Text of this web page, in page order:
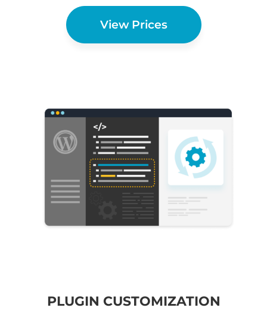
View Prices
PLUGIN CUSTOMIZATION